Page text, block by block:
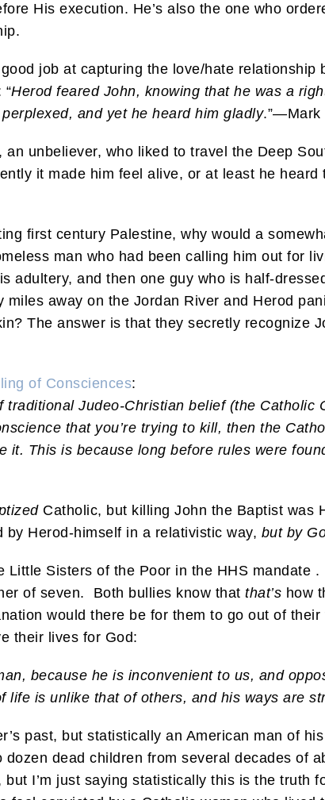
His execution. He’s also the one who
job at capturing the love/hate
“Herod feared John, knowing that he was a
and yet he heard him gladly.”—Mark
unbeliever, who liked to travel the Deep
it made him feel alive, or at least he
first century Palestine, why would a
man who had been calling him out for
adultery, and then one guy who is half-
away on the Jordan River and Herod
The answer is that they secretly recognize
of Consciences:
traditional Judeo-Christian belief (the Catholic
that you’re trying to kill, then the
This is because long before rules were
Catholic, but killing John the Baptist was
by Herod-himself in a relativistic way, but by
Little Sisters of the Poor in the HHS mandate
of seven. Both bullies know that that’s how
would there be for them to go out of
their lives for God:
because he is inconvenient to us, and
life is unlike that of others, and his ways are
past, but statistically an American man of
dead children from several decades of
but I’m just saying statistically this is the truth